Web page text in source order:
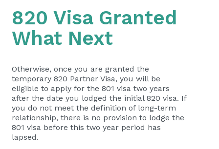
820 Visa Granted
What Next
Otherwise, once you are granted the
temporary 820 Partner Visa, you will be
eligible to apply for the 801 visa two years
after the date you lodged the initial 820 visa. If
you do not meet the definition of long-term
relationship, there is no provision to lodge the
801 visa before this two year period has
lapsed.